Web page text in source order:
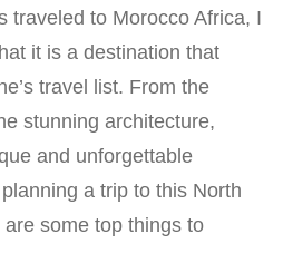
traveled to Morocco Africa, I
it is a destination that
travel list. From the
stunning architecture,
and unforgettable
a trip to this North
some top things to